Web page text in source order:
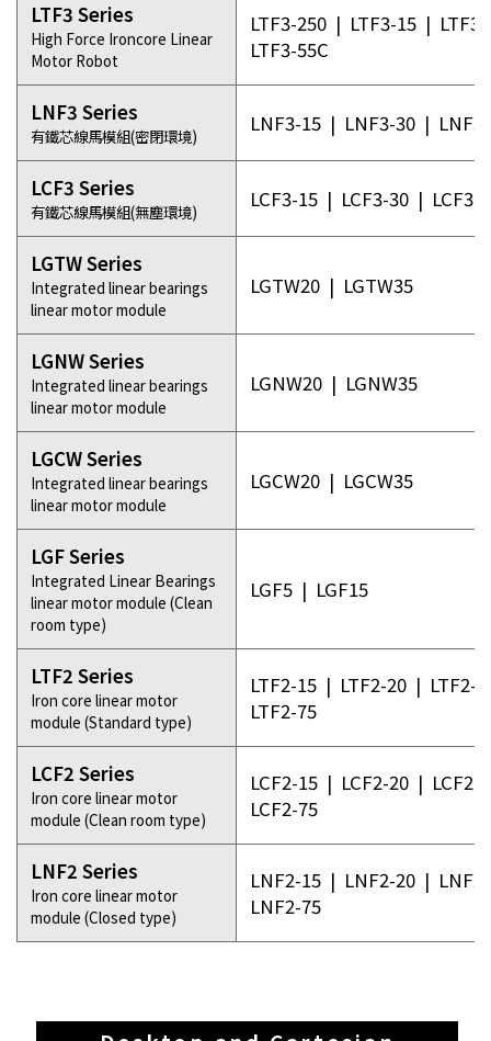
LTF3 Series
High Force Ironcore Linear
Motor Robot
LTF3-250 | LTF3-15 |
LTF3-55C
LNF3 Series
有鐵芯線馬模組(密閉環境) LNF3-15 | LNF3-30 |
LCF3 Series
有鐵芯線馬模組(無塵環境) LCF3-15 | LCF3-30 | LCF3-
LGTW Series
Integrated linear bearings
linear motor module
LGTW20 | LGTW35
LGNW Series
Integrated linear bearings
linear motor module
LGNW20 | LGNW35
LGCW Series
Integrated linear bearings
linear motor module
LGCW20 | LGCW35
LGF Series
Integrated Linear Bearings
linear motor module (Clean
room type)
LGF5 | LGF15
LTF2 Series
Iron core linear motor
module (Standard type)
LTF2-15 | LTF2-20 | LTF2-
LTF2-75
LCF2 Series
Iron core linear motor
module (Clean room type)
LCF2-15 | LCF2-20 | LCF2-
LCF2-75
LNF2 Series
Iron core linear motor
module (Closed type)
LNF2-15 | LNF2-20 |
LNF2-75